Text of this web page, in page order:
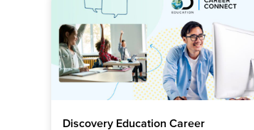
Discovery Education Career